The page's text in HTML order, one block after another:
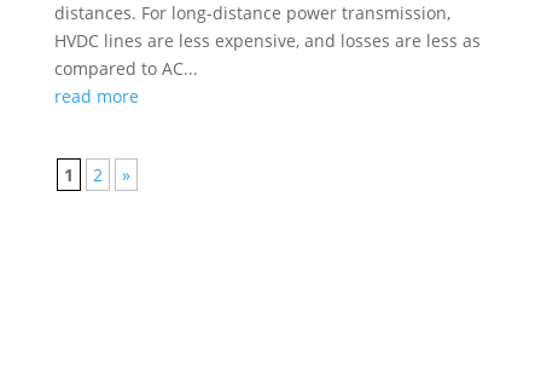
distances. For long-distance power transmission,
HVDC lines are less expensive, and losses are less as
compared to AC...
read more
1 2 »